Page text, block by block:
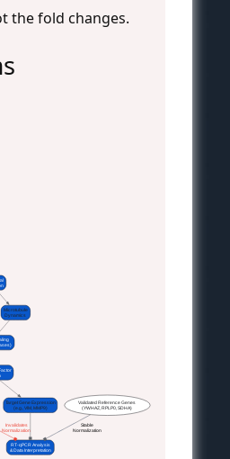
the fold changes.
Microtubule
Dynamics
Target Gene Expression
(e.g., VIM, MMP9)
RT-qPCR Analysis
& Data Interpretation
Invalidates
Normalization
Validated Reference Genes
(YWHAZ, RPLP0, SDHA)
Stable
Normalization